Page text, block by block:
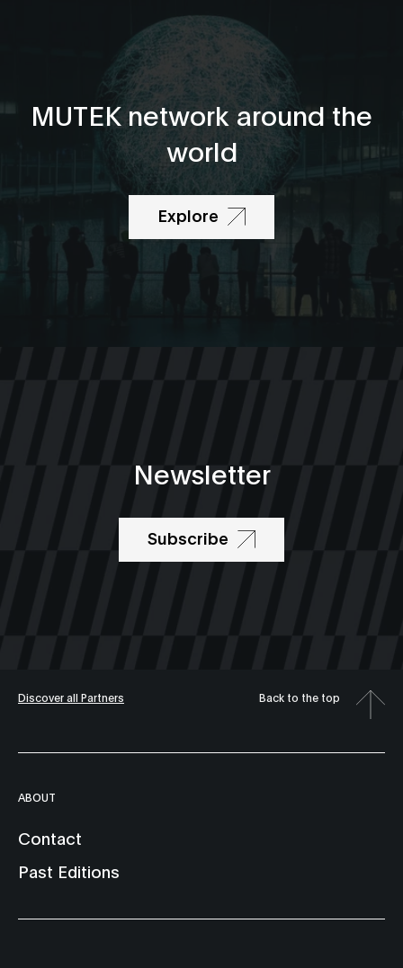
MUTEK network around the
world
Explore
Newsletter
Subscribe
Discover all Partners Back to the top
ABOUT
Contact
Past Editions